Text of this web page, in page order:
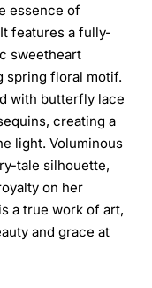
essence of
features a fully-
sweetheart
spring floral motif.
with butterfly lace
creating a
light. Voluminous
tale silhouette,
on her
a true work of art,
and grace at